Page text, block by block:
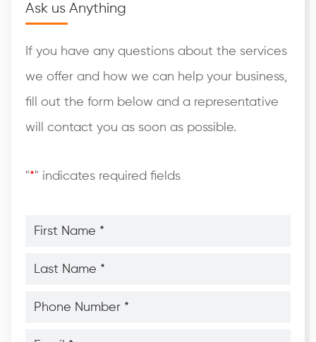
Ask us Anything
If you have any questions about the services
we offer and how we can help your business,
fill out the form below and a representative
will contact you as soon as possible.
"*" indicates required fields
Name
Name
Number